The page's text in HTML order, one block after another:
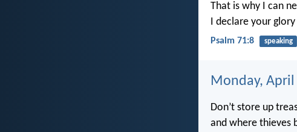
That is why I can
I declare your
Psalm 71:8 speaking
Monday, April
Don’t store up
and where thieves